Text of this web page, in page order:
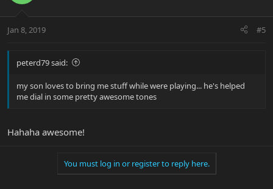
Jan 8, 2019 #5
peterd79 said:
my son loves to bring me stuff while were playing... he's helped
me dial in some pretty awesome tones
Hahaha awesome!
You must log in or register to reply here.